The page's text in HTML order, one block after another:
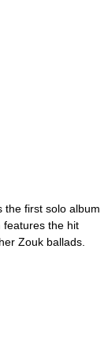
the first solo album
features the hit
Zouk ballads.